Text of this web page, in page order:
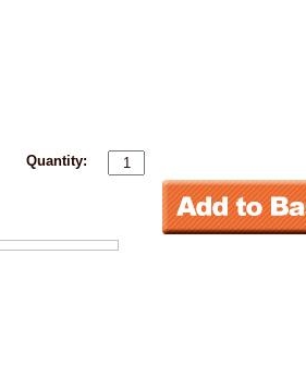
Quantity: